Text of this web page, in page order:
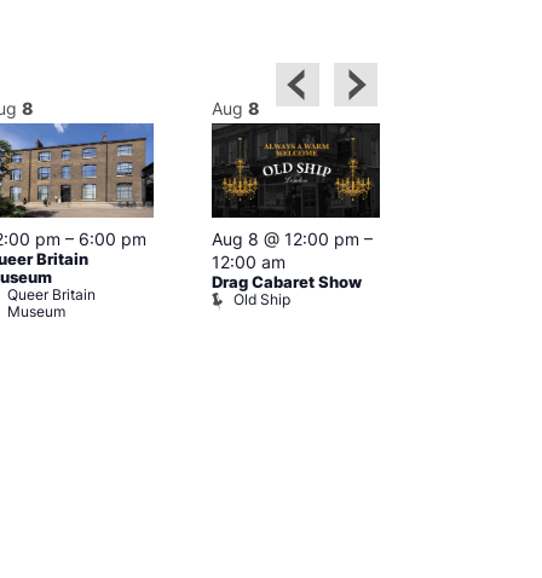
8
pm – 6:00 pm
Britain
Queer Britain
Museum
Aug 8
Aug 8 @ 12:00 pm –
12:00 am
Drag Cabaret Show
Old Ship